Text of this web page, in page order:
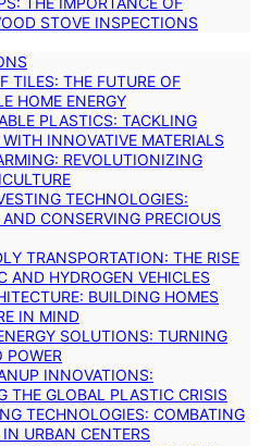
STOVE INSPECTIONS
TILES: THE FUTURE OF
HOME ENERGY
PLASTICS: TACKLING
INNOVATIVE MATERIALS
REVOLUTIONIZING
TECHNOLOGIES:
CONSERVING PRECIOUS
TRANSPORTATION: THE RISE
AND HYDROGEN VEHICLES
BUILDING HOMES
IN MIND
SOLUTIONS: TURNING
POWER
INNOVATIONS:
THE GLOBAL PLASTIC CRISIS
TECHNOLOGIES: COMBATING
URBAN CENTERS